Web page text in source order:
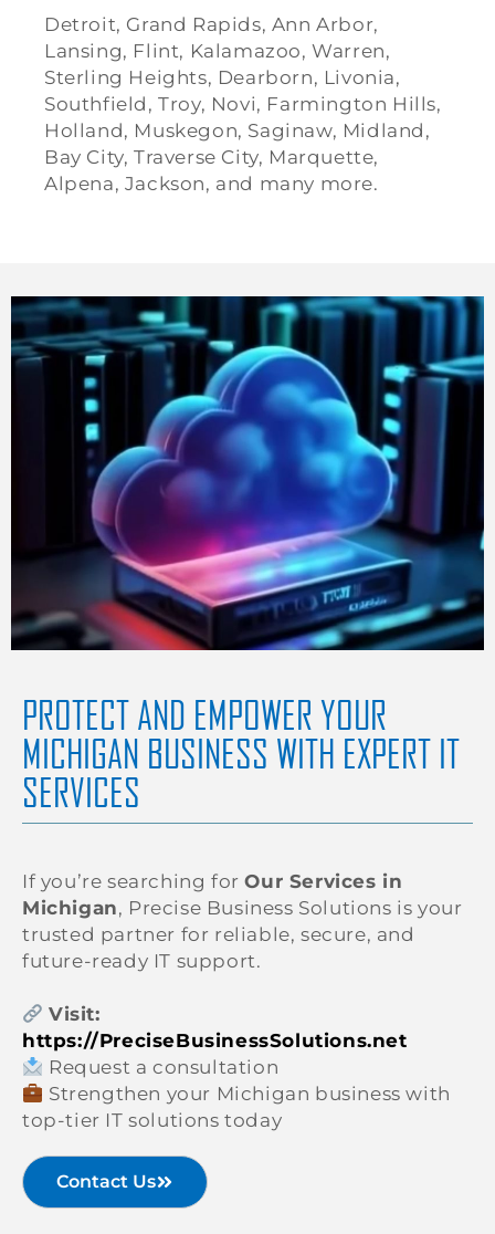
Detroit, Grand Rapids, Ann Arbor,
Lansing, Flint, Kalamazoo, Warren,
Sterling Heights, Dearborn, Livonia,
Southfield, Troy, Novi, Farmington Hills,
Holland, Muskegon, Saginaw, Midland,
Bay City, Traverse City, Marquette,
Alpena, Jackson, and many more.
PROTECT AND EMPOWER YOUR
MICHIGAN BUSINESS WITH EXPERT IT
SERVICES
If you’re searching forOur Services in
Michigan, Precise Business Solutions is your
trusted partner for reliable, secure, and
future-ready IT support.
Visit:
https://PreciseBusinessSolutions.net
Request a consultation
Strengthen your Michigan business with
top-tier IT solutions today
Contact Us